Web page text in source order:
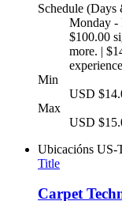
Schedule (Days
Monday -
$100.00
more. |
Min
USD
Max
USD
Ubicacións US-
Title
Carpet